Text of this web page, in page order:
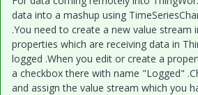
data into a mashup using
.You need to create a new value stream
properties which are receiving data in
logged .When you edit or create a
a checkbox there with name "Logged"
and assign the value stream which you